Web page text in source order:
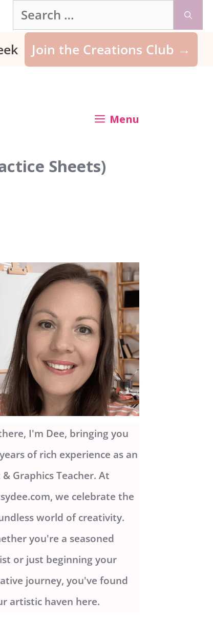
Search
for:
Join the Creations Club →
Menu
Sheets)
I'm Dee, bringing you
of rich experience as an
Graphics Teacher. At
we celebrate the
world of creativity.
you're a seasoned
or just beginning your
journey, you've found
artistic haven here.